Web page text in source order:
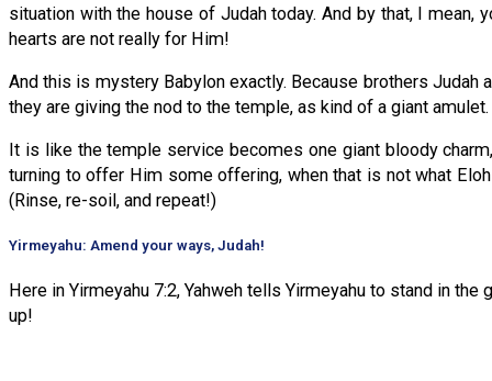
situation with the house of Judah today. And by that, I mean,
hearts are not really for Him!
And this is mystery Babylon exactly. Because brothers Judah
they are giving the nod to the temple, as kind of a giant amulet.
It is like the temple service becomes one giant bloody
turning to offer Him some offering, when that is not what
(Rinse, re-soil, and repeat!)
Yirmeyahu: Amend your ways, Judah!
Here in Yirmeyahu 7:2, Yahweh tells Yirmeyahu to stand in
up!